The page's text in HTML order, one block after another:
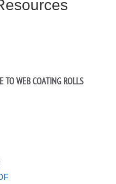
TO WEB COATING ROLLS